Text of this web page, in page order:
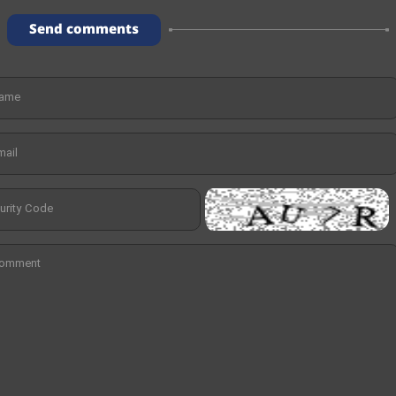
Send comments